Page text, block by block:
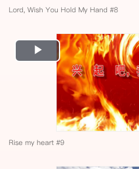
Lord, Wish You Hold My Hand #8
Play
Video
Rise my heart #9